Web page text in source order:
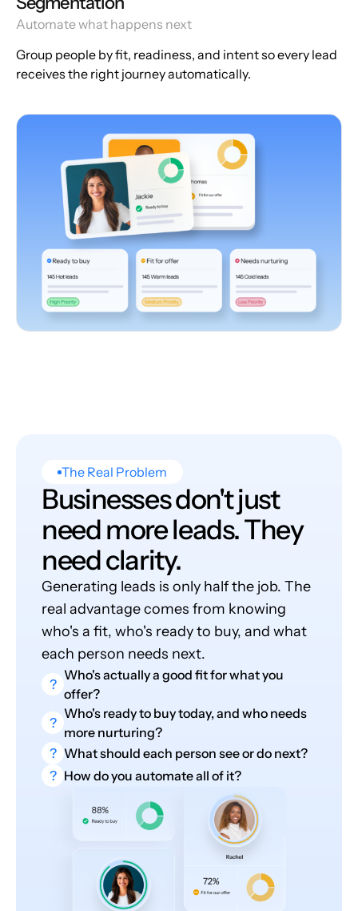
Automate what happens next
Group people by fit, readiness, and intent so every lead
receives the right journey automatically.
The Real Problem
Businesses don't just
need more leads. They
need clarity.
Generating leads is only half the job. The
real advantage comes from knowing
who's a fit, who's ready to buy, and what
each person needs next.
?
Who's actually a good fit for what you
offer?
?
Who's ready to buy today, and who needs
more nurturing?
? What should each person see or do next?
? How do you automate all of it?